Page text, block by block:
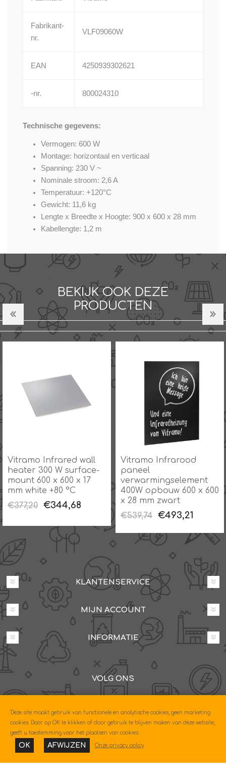
Fabrikant-
nr.
VLF09060W
EAN 4250939302621
-nr. 800024310
Technische gegevens:
Vermogen: 600 W
Montage: horizontaal en verticaal
Spanning: 230 V ~
Nominale stroom: 2,6 A
Temperatuur: +120°C
Gewicht: 11,6 kg
Lengte x Breedte x Hoogte: 900 x 600 x 28 mm
Kabellengte: 1,2 m
BEKIJK OOK DEZE
PRODUCTEN
Vitramo Infrared wall
heater 300 W surface-
mount 600 x 600 x 17
mm white +80 °C
€377,20
€344,68
Vitramo Infrarood
paneel
verwarmingselement
400W opbouw 600 x 600
x 28 mm zwart
€539,74
€493,21
KLANTENSERVICE
MIJN ACCOUNT
INFORMATIE
VOLG ONS
085-0604630
'Deze site maakt gebruik van functionele en analytische cookies, geen marketing
cookies. Door op OK te klikken of door gebruik te blijven maken van deze website,
geeft u toestemming voor het plaatsen van cookies.
OK AFWIJZEN Onze privacy policy